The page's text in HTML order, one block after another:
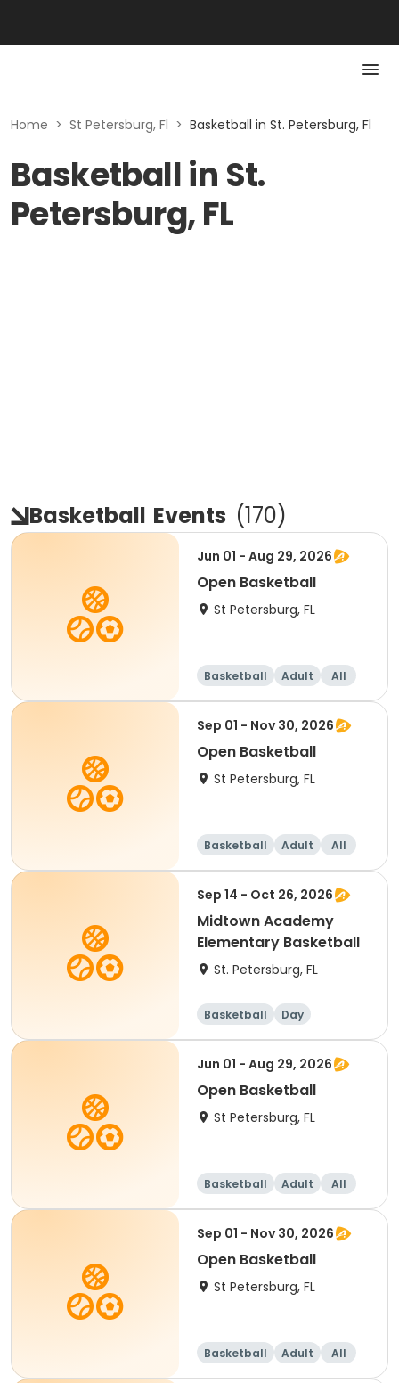
Home > St Petersburg, Fl > Basketball in St. Petersburg, Fl
Basketball in St.
Petersburg, FL
Basketball Events (170)
Jun 01 - Aug 29, 2026
Open Basketball
St Petersburg, FL
Basketball Adult All
Sep 01 - Nov 30, 2026
Open Basketball
St Petersburg, FL
Basketball Adult All
Sep 14 - Oct 26, 2026
Midtown Academy
Elementary Basketball
St. Petersburg, FL
Basketball Day
Jun 01 - Aug 29, 2026
Open Basketball
St Petersburg, FL
Basketball Adult All
Sep 01 - Nov 30, 2026
Open Basketball
St Petersburg, FL
Basketball Adult All